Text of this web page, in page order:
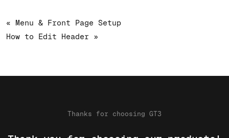
« Menu & Front Page Setup
How to Edit Header »
Thanks for choosing GT3